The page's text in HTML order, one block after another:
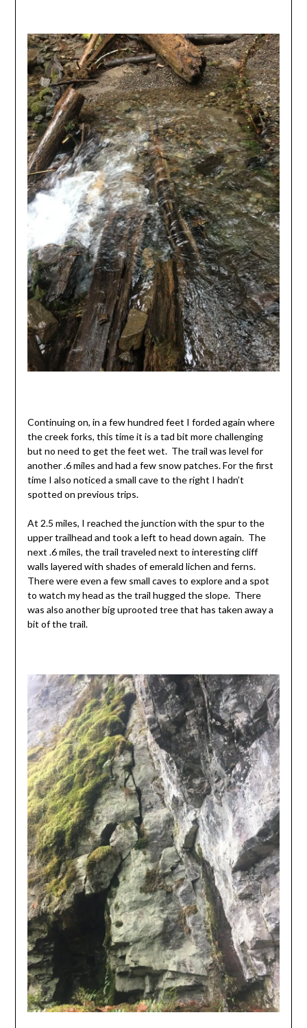
Continuing on, in a few hundred feet I forded again where
the creek forks, this time it is a tad bit more challenging
but no need to get the feet wet. The trail was level for
another .6 miles and had a few snow patches. For the first
time I also noticed a small cave to the right I hadn’t
spotted on previous trips.
At 2.5 miles, I reached the junction with the spur to the
upper trailhead and took a left to head down again. The
next .6 miles, the trail traveled next to interesting cliff
walls layered with shades of emerald lichen and ferns.
There were even a few small caves to explore and a spot
to watch my head as the trail hugged the slope. There
was also another big uprooted tree that has taken away a
bit of the trail.